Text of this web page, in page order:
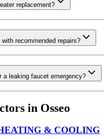
replacement?
recommended repairs?
a leaking faucet emergency?
in Osseo
& COOLING